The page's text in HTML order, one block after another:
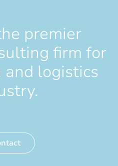
premier
firm for
logistics